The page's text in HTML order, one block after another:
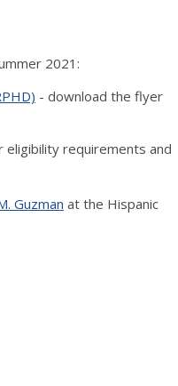
2021:
- download the flyer
requirements and
Guzman at the Hispanic